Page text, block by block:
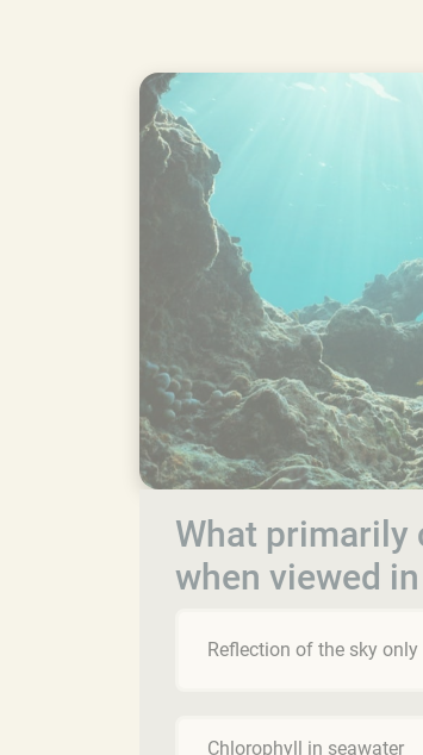
What primarily
when viewed
Reflection of the sky only
Chlorophyll in seawater